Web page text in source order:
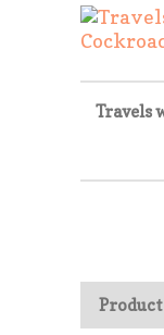
Travels